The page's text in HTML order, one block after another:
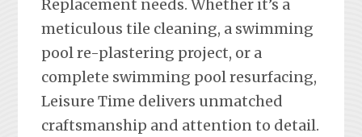
Replacement needs. Whether it’s a
meticulous tile cleaning, a swimming
pool re-plastering project, or a
complete swimming pool resurfacing,
Leisure Time delivers unmatched
craftsmanship and attention to detail.